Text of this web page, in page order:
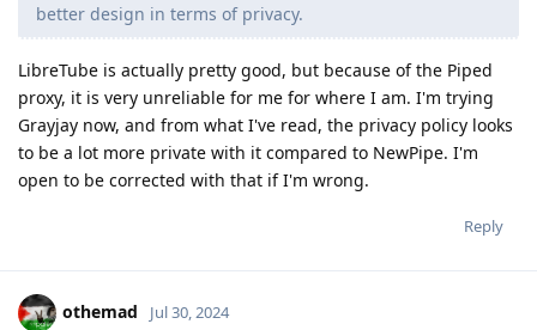
better design in terms of privacy.
LibreTube is actually pretty good, but because of the Piped
proxy, it is very unreliable for me for where I am. I'm trying
Grayjay now, and from what I've read, the privacy policy looks
to be a lot more private with it compared to NewPipe. I'm
open to be corrected with that if I'm wrong.
Reply
othemad Jul 30, 2024